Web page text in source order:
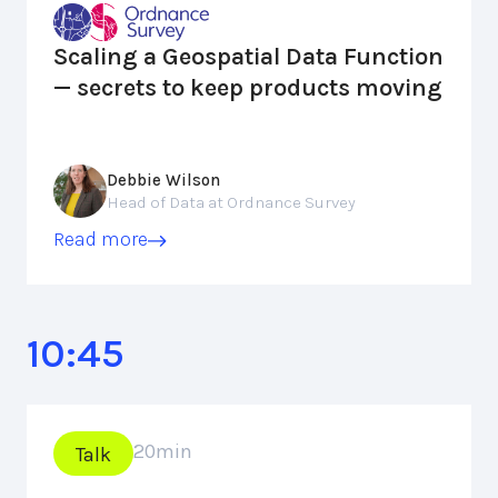
Scaling a Geospatial Data Function
— secrets to keep products moving
Debbie Wilson
Head of Data at Ordnance Survey
Read more
10:45
Talk 20min